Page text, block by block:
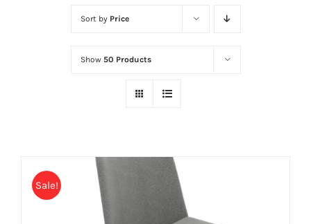
Sort by Price
Show 50 Products
Sale!